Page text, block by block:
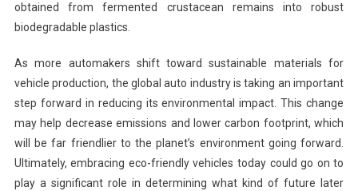
obtained from fermented crustacean remains into robust
biodegradable plastics.
As more automakers shift toward sustainable materials for
vehicle production, the global auto industry is taking an important
step forward in reducing its environmental impact. This change
may help decrease emissions and lower carbon footprint, which
will be far friendlier to the planet’s environment going forward.
Ultimately, embracing eco-friendly vehicles today could go on to
play a significant role in determining what kind of future later